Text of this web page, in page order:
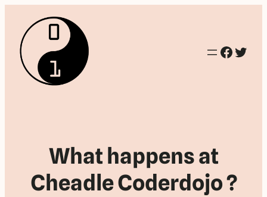
What happens at
Cheadle Coderdojo ?